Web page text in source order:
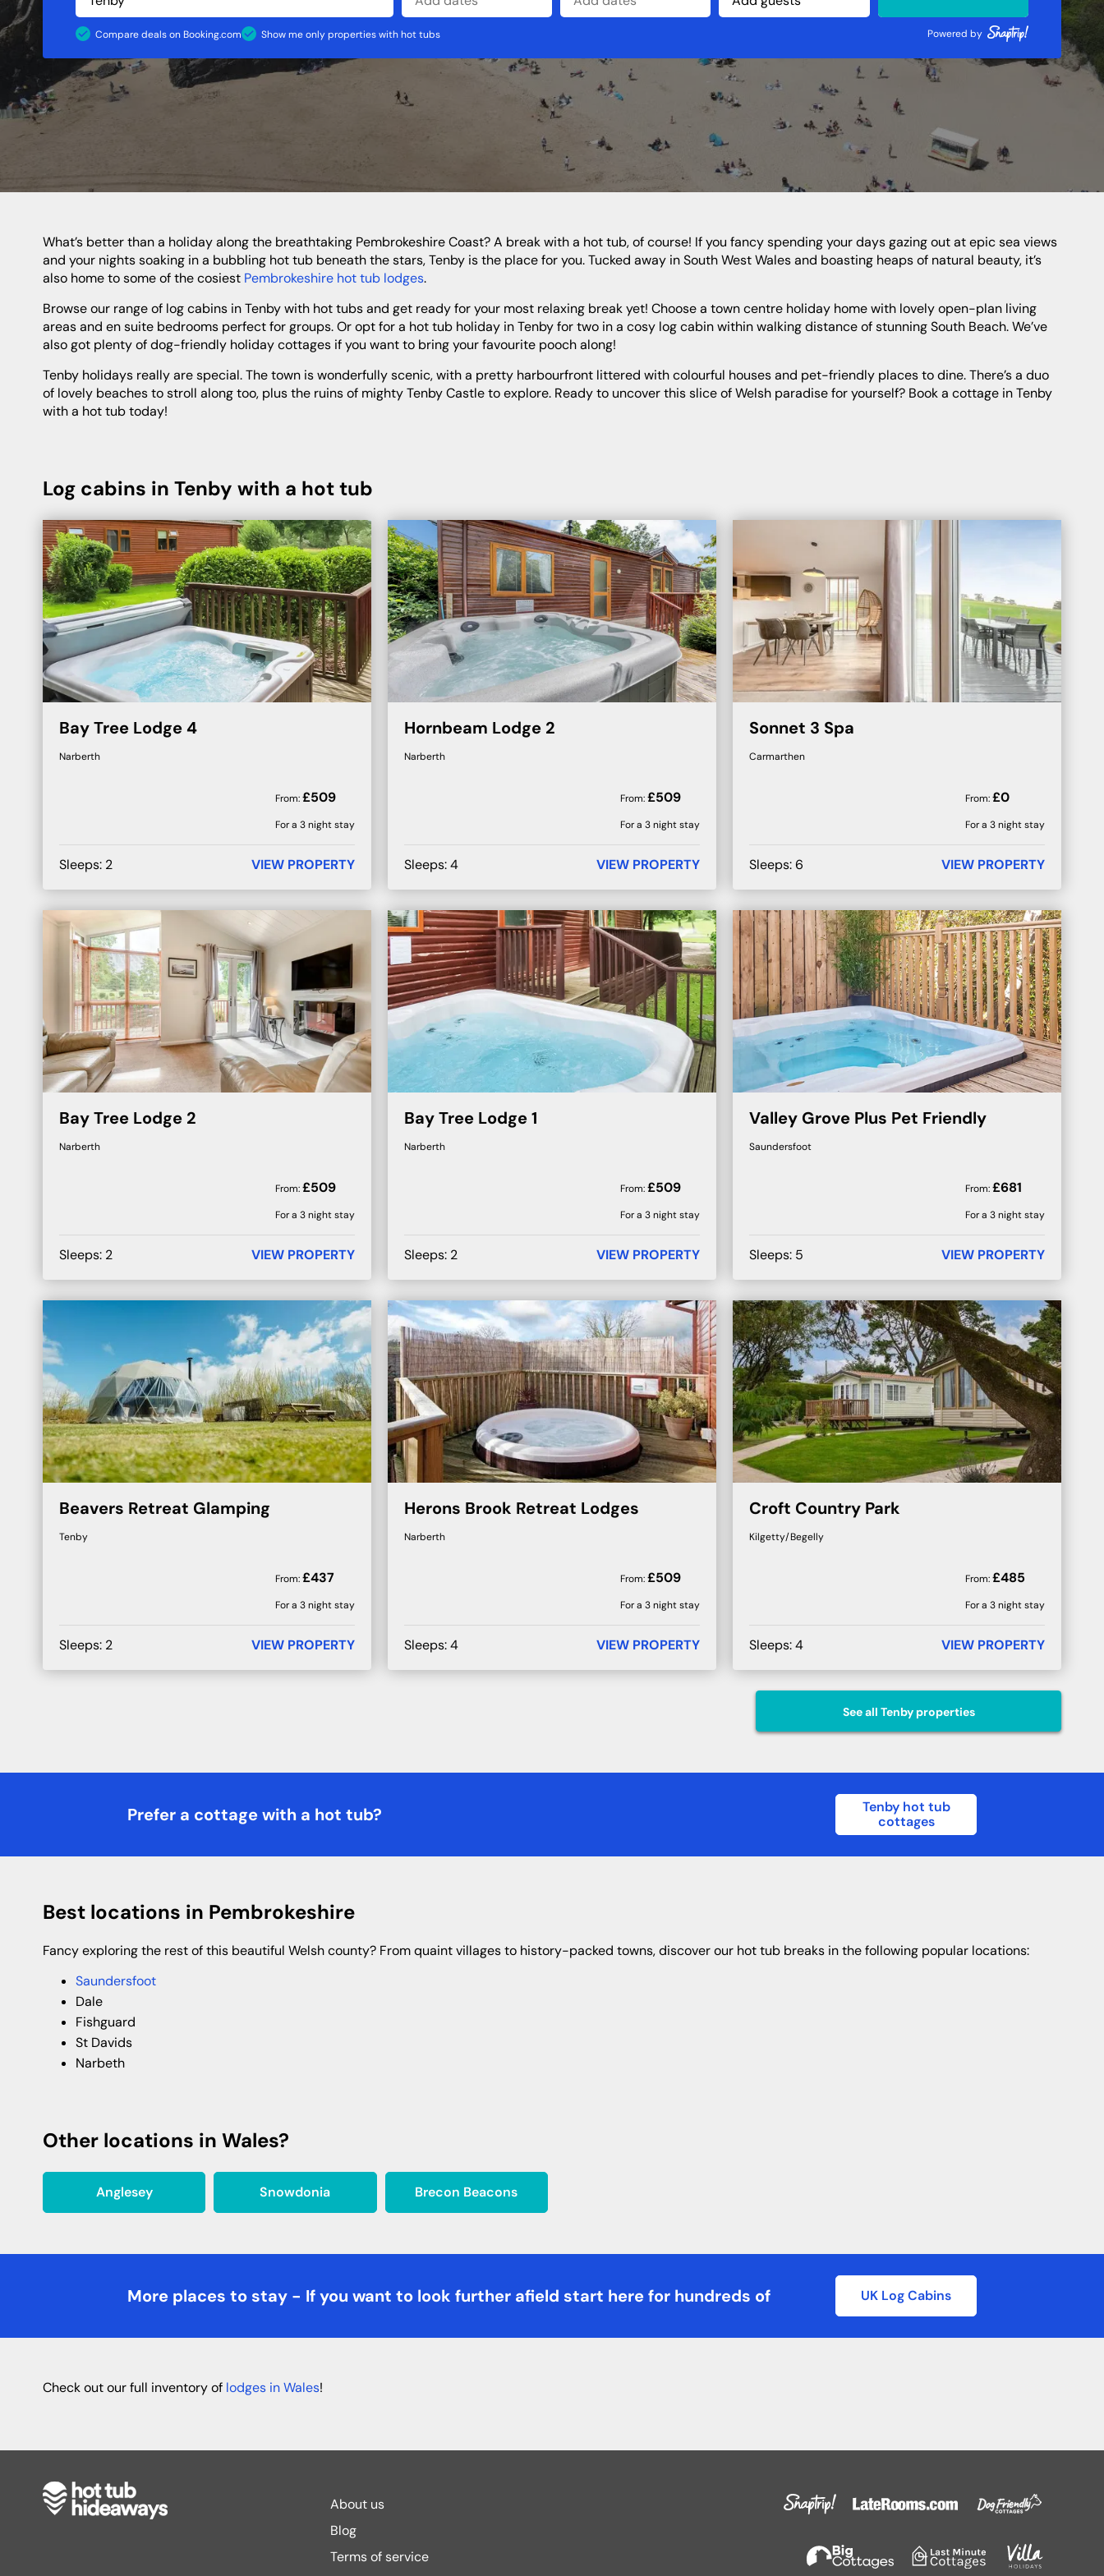
Shropshire
Staffordshire
Northern Highlands
Southern Highlands
Northumberland
Lancashire
Wales Northern Ireland
Caravan Sites Apartments
Compare deals on Booking.com Show me only properties with hot tubs Powered by
What’s better than a holiday along the breathtaking Pembrokeshire Coast? A break with a hot tub, of course! If you fancy spending your days gazing out at epic sea views
and your nights soaking in a bubbling hot tub beneath the stars, Tenby is the place for you. Tucked away in South West Wales and boasting heaps of natural beauty, it’s
also home to some of the cosiest Pembrokeshire hot tub lodges.
Browse our range of log cabins in Tenby with hot tubs and get ready for your most relaxing break yet! Choose a town centre holiday home with lovely open-plan living
areas and en suite bedrooms perfect for groups. Or opt for a hot tub holiday in Tenby for two in a cosy log cabin within walking distance of stunning South Beach. We’ve
also got plenty of dog-friendly holiday cottages if you want to bring your favourite pooch along!
Tenby holidays really are special. The town is wonderfully scenic, with a pretty harbourfront littered with colourful houses and pet-friendly places to dine. There’s a duo
of lovely beaches to stroll along too, plus the ruins of mighty Tenby Castle to explore. Ready to uncover this slice of Welsh paradise for yourself? Book a cottage in Tenby
with a hot tub today!
Log cabins in Tenby with a hot tub
Bay Tree Lodge 4
Narberth
From:£509
For a 3 night stay
Sleeps: 2 VIEW PROPERTY
Hornbeam Lodge 2
Narberth
From:£509
For a 3 night stay
Sleeps:4 VIEW PROPERTY
Sonnet 3 Spa
Carmarthen
From:£0
For a 3 night stay
Sleeps:6 VIEW PROPERTY
Bay Tree Lodge 2
Narberth
From:£509
For a 3 night stay
Sleeps: 2 VIEW PROPERTY
Bay Tree Lodge 1
Narberth
From:£509
For a 3 night stay
Sleeps: 2 VIEW PROPERTY
Valley Grove Plus Pet Friendly
Saundersfoot
From:£681
For a 3 night stay
Sleeps: 5 VIEW PROPERTY
Beavers Retreat Glamping
Tenby
From:£437
For a 3 night stay
Sleeps: 2 VIEW PROPERTY
Herons Brook Retreat Lodges
Narberth
From:£509
For a 3 night stay
Sleeps:4 VIEW PROPERTY
Croft Country Park
Kilgetty/Begelly
From:£485
For a 3 night stay
Sleeps:4 VIEW PROPERTY
See all Tenbyproperties
Prefer a cottage with a hot tub?
Tenby hot tub
cottages
Best locations in Pembrokeshire
Fancy exploring the rest of this beautiful Welsh county? From quaint villages to history-packed towns, discover our hot tub breaks in the following popular locations:
Saundersfoot
Dale
Fishguard
St Davids
Narbeth
Other locations in Wales?
Anglesey Snowdonia Brecon Beacons
More places to stay - If you want to look further afield start here for hundreds of UK Log Cabins
Check out our full inventory of lodges in Wales!
About us
Blog
Terms of service